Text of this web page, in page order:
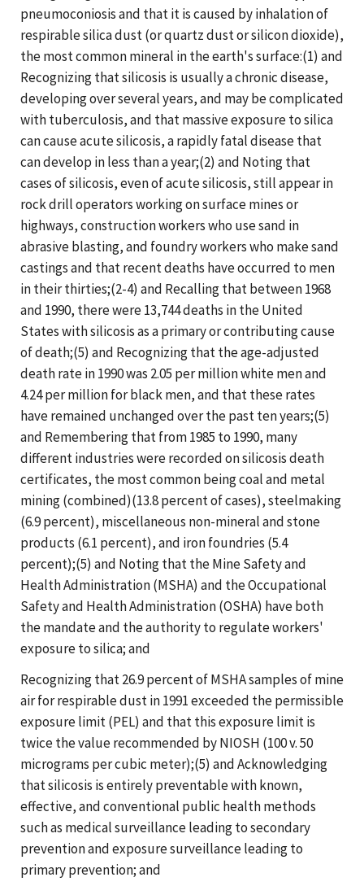
pneumoconiosis and that it is caused by inhalation of
respirable silica dust (or quartz dust or silicon dioxide),
the most common mineral in the earth's surface:(1) and
Recognizing that silicosis is usually a chronic disease,
developing over several years, and may be complicated
with tuberculosis, and that massive exposure to silica
can cause acute silicosis, a rapidly fatal disease that
can develop in less than a year;(2) and Noting that
cases of silicosis, even of acute silicosis, still appear in
rock drill operators working on surface mines or
highways, construction workers who use sand in
abrasive blasting, and foundry workers who make sand
castings and that recent deaths have occurred to men
in their thirties;(2-4) and Recalling that between 1968
and 1990, there were 13,744 deaths in the United
States with silicosis as a primary or contributing cause
of death;(5) and Recognizing that the age-adjusted
death rate in 1990 was 2.05 per million white men and
4.24 per million for black men, and that these rates
have remained unchanged over the past ten years;(5)
and Remembering that from 1985 to 1990, many
different industries were recorded on silicosis death
certificates, the most common being coal and metal
mining (combined)(13.8 percent of cases), steelmaking
(6.9 percent), miscellaneous non-mineral and stone
products (6.1 percent), and iron foundries (5.4
percent);(5) and Noting that the Mine Safety and
Health Administration (MSHA) and the Occupational
Safety and Health Administration (OSHA) have both
the mandate and the authority to regulate workers'
exposure to silica; and
Recognizing that 26.9 percent of MSHA samples of mine
air for respirable dust in 1991 exceeded the permissible
exposure limit (PEL) and that this exposure limit is
twice the value recommended by NIOSH (100 v. 50
micrograms per cubic meter);(5) and Acknowledging
that silicosis is entirely preventable with known,
effective, and conventional public health methods
such as medical surveillance leading to secondary
prevention and exposure surveillance leading to
primary prevention; and